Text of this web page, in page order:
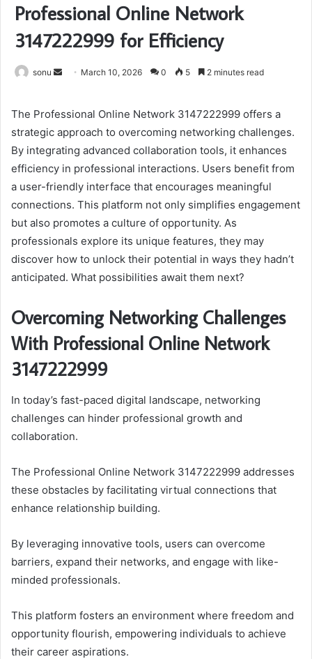
Professional Online Network
3147222999 for Efficiency
sonu
Send March 10, 2026 0 5 2 minutes read
The Professional Online Network 3147222999 offers a
strategic approach to overcoming networking challenges.
By integrating advanced collaboration tools, it enhances
efficiency in professional interactions. Users benefit from
a user-friendly interface that encourages meaningful
connections. This platform not only simplifies engagement
but also promotes a culture of opportunity. As
professionals explore its unique features, they may
discover how to unlock their potential in ways they hadn’t
anticipated. What possibilities await them next?
Overcoming Networking Challenges
With Professional Online Network
3147222999
In today’s fast-paced digital landscape, networking
challenges can hinder professional growth and
collaboration.
The Professional Online Network 3147222999 addresses
these obstacles by facilitating virtual connections that
enhance relationship building.
By leveraging innovative tools, users can overcome
barriers, expand their networks, and engage with like-
minded professionals.
This platform fosters an environment where freedom and
opportunity flourish, empowering individuals to achieve
their career aspirations.